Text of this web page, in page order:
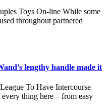
Toys On-line While some
throughout partnered
lengthy handle made it
To Have Intercourse
thing here—from easy